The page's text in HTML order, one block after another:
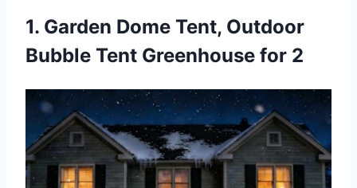
1. Garden Dome Tent, Outdoor
Bubble Tent Greenhouse for 2